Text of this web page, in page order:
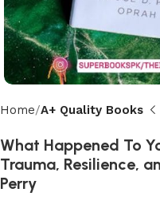
Home A+ Quality Books
What Happened To
Trauma, Resilience,
Perry